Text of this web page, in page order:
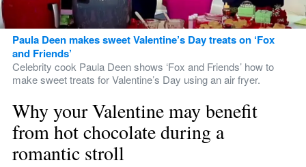
Paula Deen makes sweet Valentine’s Day treats on ‘Fox
and Friends’
Celebrity cook Paula Deen shows ‘Fox and Friends’ how to
make sweet treats for Valentine’s Day using an air fryer.
Why your Valentine may benefit
from hot chocolate during a
romantic stroll